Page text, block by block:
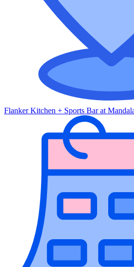
Flanker Kitchen + Sports Bar at